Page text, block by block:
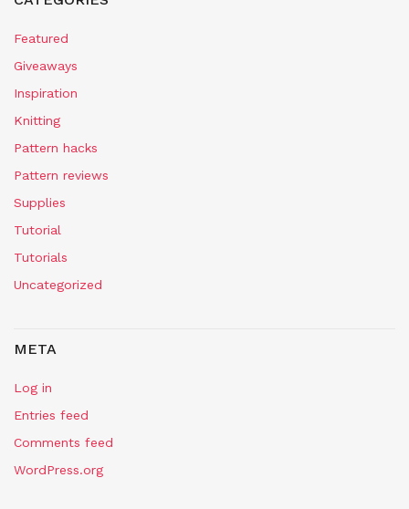
Featured
Giveaways
Inspiration
Knitting
Pattern hacks
Pattern reviews
Supplies
Tutorial
Tutorials
Uncategorized
META
Log in
Entries feed
Comments feed
WordPress.org